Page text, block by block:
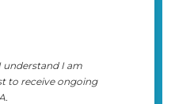
I am
to receive ongoing